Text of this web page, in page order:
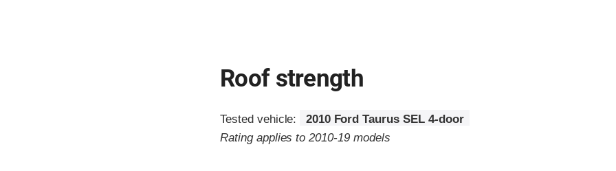
Roof strength
Tested vehicle:
2010 Ford Taurus SEL 4-door
Rating applies to 2010-19 models